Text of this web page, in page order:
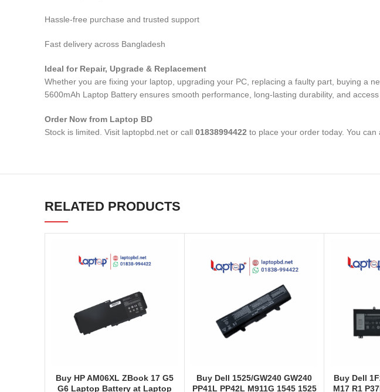
Hassle-free purchase and trusted support
Fast delivery across Bangladesh
Ideal for Repair, Upgrade & Replacement
Whether you are fixing your laptop, upgrading your PC, replacing a faulty part, buying a
5600mAh Laptop Battery ensures smooth performance, long-lasting durability, and
Order Now from Laptop BD
Stock is limited. Visit laptopbd.net or call 01838994422 to place your order today. You
RELATED PRODUCTS
Buy HP AM06XL ZBook 17 G5
G6 Laptop Battery at Laptop
Buy Dell 1525/GW240 GW240
PP41L PP42L M911G 1545 1525
Buy Dell
M17 R1